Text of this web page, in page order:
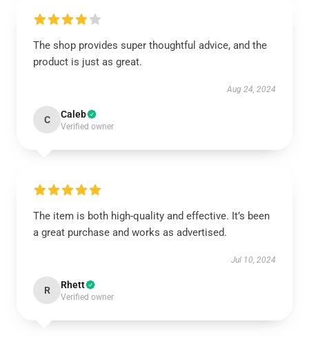
The shop provides super thoughtful advice, and the
product is just as great.
Aug 24, 2024
C Caleb
Verified owner
The item is both high-quality and effective. It’s been
a great purchase and works as advertised.
Jul 10, 2024
R Rhett
Verified owner